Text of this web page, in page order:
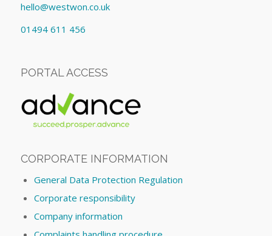
hello@westwon.co.uk
01494 611 456
PORTAL ACCESS
CORPORATE INFORMATION
General Data Protection Regulation
Corporate responsibility
Company information